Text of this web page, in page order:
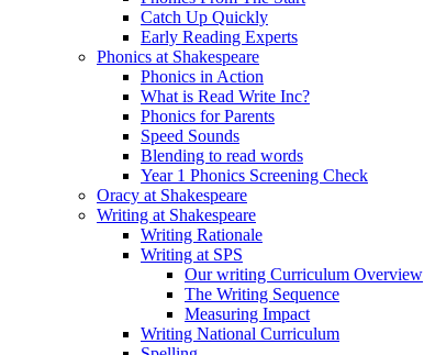
Catch Up Quickly
Early Reading Experts
Phonics at Shakespeare
Phonics in Action
What is Read Write Inc?
Phonics for Parents
Speed Sounds
Blending to read words
Year 1 Phonics Screening Check
Oracy at Shakespeare
Writing at Shakespeare
Writing Rationale
Writing at SPS
Our writing Curriculum Overview
The Writing Sequence
Measuring Impact
Writing National Curriculum